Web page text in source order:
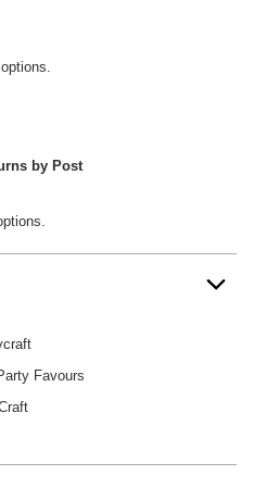
by Post
Favours